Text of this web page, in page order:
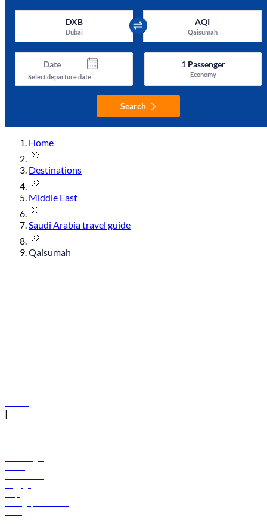
DXB
Dubai
AQI
Qaisumah
Date
Select departure date
1Passenger
Economy
Search
Home
Destinations
Middle East
Saudi Arabia travel guide
Qaisumah
|